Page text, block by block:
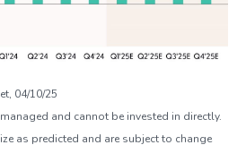
04/10/25
and cannot be invested in directly.
as predicted and are subject to change